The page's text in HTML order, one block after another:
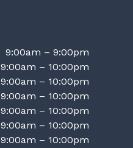
9:00am – 9:00pm
9:00am – 10:00pm
9:00am – 10:00pm
9:00am – 10:00pm
9:00am – 10:00pm
9:00am – 10:00pm
9:00am – 10:00pm